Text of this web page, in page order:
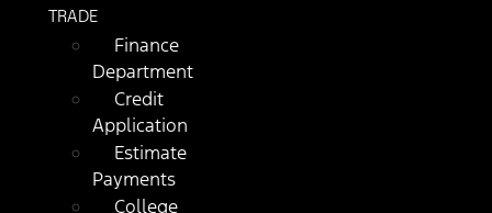
TRADE
Finance
Department
Credit
Application
Estimate
Payments
College